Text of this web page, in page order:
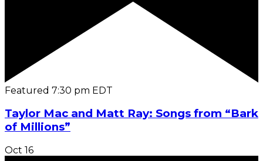
Featured 7:30 pm EDT
Taylor Mac and Matt Ray: Songs from “Bark
of Millions”
Oct 16